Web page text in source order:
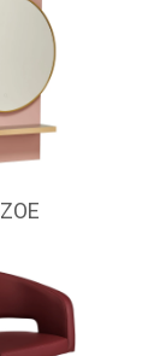
ZOE